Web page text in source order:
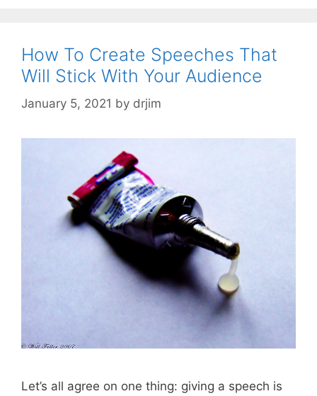
How To Create Speeches That
Will Stick With Your Audience
January 5, 2021 by drjim
Let’s all agree on one thing: giving a speech is